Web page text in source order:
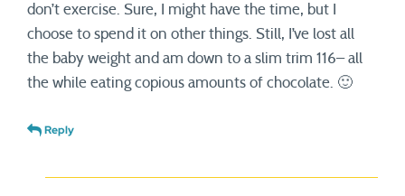
don’t exercise. Sure, I might have the time, but I
choose to spend it on other things. Still, I’ve lost all
the baby weight and am down to a slim trim 116– all
the while eating copious amounts of chocolate. 🙂
Reply